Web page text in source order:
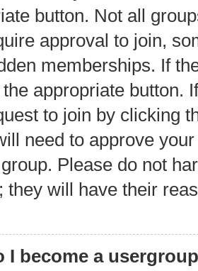
button. Not all
approval to join,
memberships. If
appropriate button.
to join by clicking
need to approve
Please do not
they will have their
I become a